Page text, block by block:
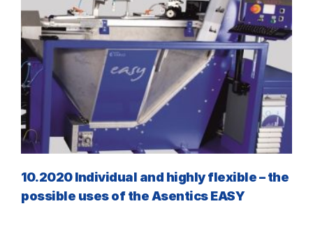
10.2020 Individual and highly flexible – the
possible uses of the Asentics EASY